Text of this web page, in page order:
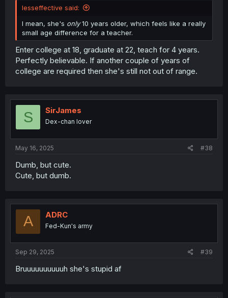
lesseffective said:
I mean, she's only10 years older, which feels like a really
small age difference for a teacher.
Enter college at 18, graduate at 22, teach for 4 years.
Perfectly believable. If another couple of years of
college are required then she's still not out of range.
S SirJames
Dex-chan lover
May 16, 2025 #38
Dumb, but cute.
Cute, but dumb.
A ADRC
Fed-Kun's army
Sep 29, 2025 #39
Bruuuuuuuuuuh she's stupid af